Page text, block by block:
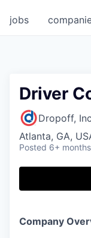
jobs
Driver
Dropoff,
Atlanta, GA,
Posted 6+
Company